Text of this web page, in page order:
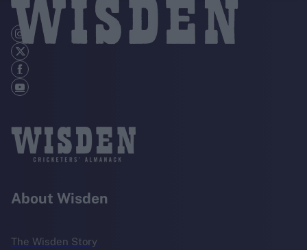
About Wisden
The Wisden Story